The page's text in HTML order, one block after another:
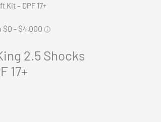
Kit – DPF 17+
2.5 Shocks
17+